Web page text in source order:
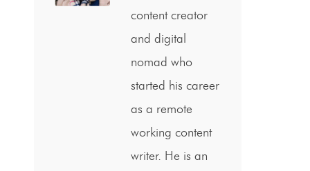
content creator
and digital
nomad who
started his career
as a remote
working content
writer. He is an